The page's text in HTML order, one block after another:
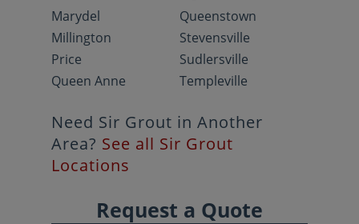
Marydel
Millington
Price
Queen Anne
Queenstown
Stevensville
Sudlersville
Templeville
Need Sir Grout in Another
Area? See all Sir Grout
Locations
Request a Quote